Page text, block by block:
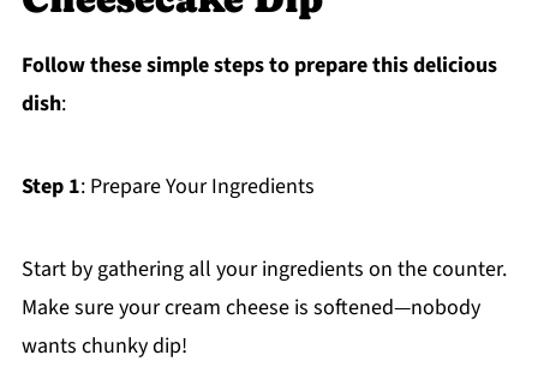
Follow these simple steps to prepare this delicious
dish:
Step 1: Prepare Your Ingredients
Start by gathering all your ingredients on the counter.
Make sure your cream cheese is softened—nobody
wants chunky dip!